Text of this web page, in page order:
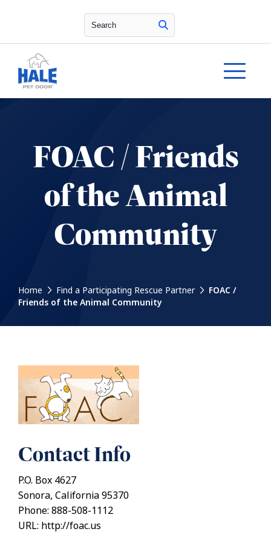
Search
FOAC / Friends
of the Animal
Community
Home Find a Participating Rescue Partner
FOAC /
Friends of the Animal Community
Contact Info
P.O. Box 4627
Sonora, California 95370
Phone: 888-508-1112
URL: http://foac.us